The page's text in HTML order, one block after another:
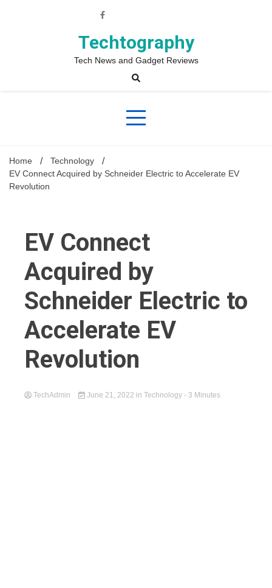
Techtography
Tech News and Gadget Reviews
Home
Technology
EV Connect Acquired by Schneider Electric to Accelerate EV
Revolution
EV Connect
Acquired by
Schneider Electric to
Accelerate EV
Revolution
TechAdmin June 21, 2022 in Technology - 3 Minutes